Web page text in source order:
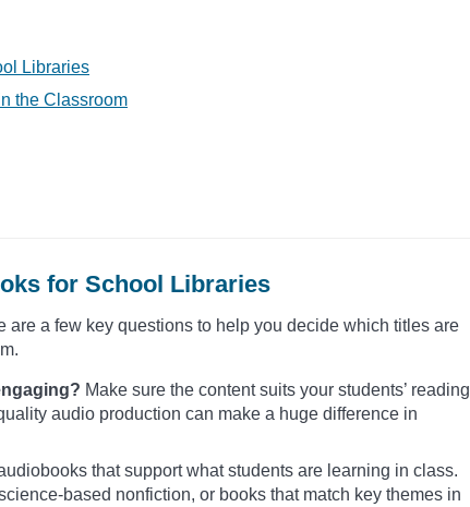
Libraries
the Classroom
for School Libraries
a few key questions to help you decide which titles are
Make sure the content suits your students’ reading
audio production can make a huge difference in
that support what students are learning in class.
based nonfiction, or books that match key themes in